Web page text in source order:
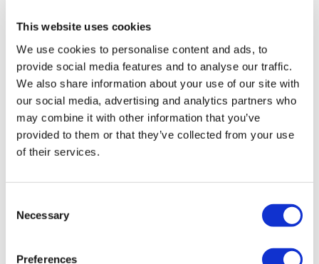
This website uses cookies
We use cookies to personalise content and ads, to
provide social media features and to analyse our traffic.
We also share information about your use of our site with
our social media, advertising and analytics partners who
may combine it with other information that you’ve
provided to them or that they’ve collected from your use
of their services.
Selection
Necessary
Preferences
Hertz Cento CX 165